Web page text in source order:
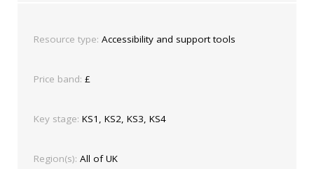
Resource type: Accessibility and support tools
Price band: £
Key stage: KS1, KS2, KS3, KS4
Region(s): All of UK